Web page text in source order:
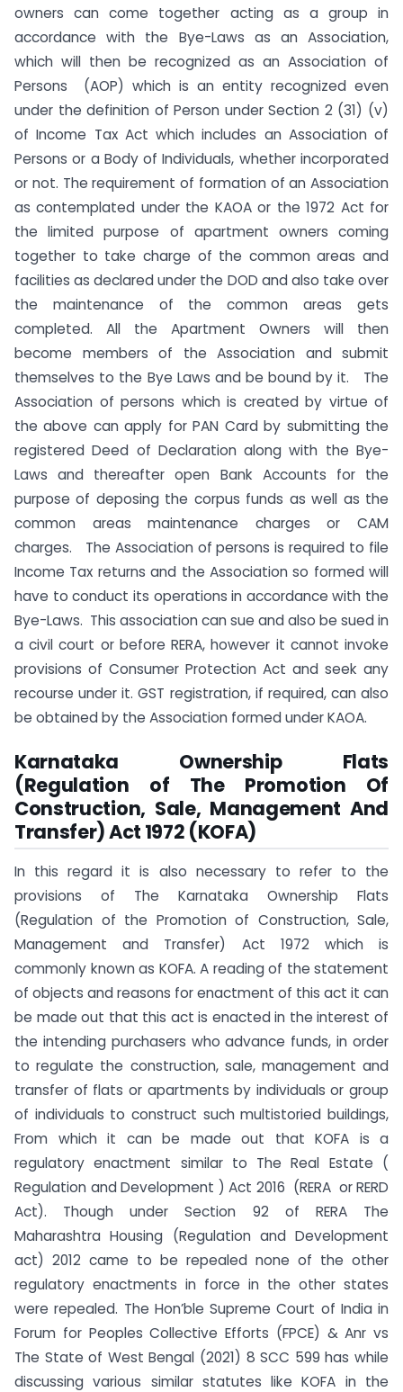
owners can come together acting as a group in
accordance with the Bye-Laws as an Association,
which will then be recognized as an Association of
Persons (AOP) which is an entity recognized even
under the definition of Person under Section 2 (31) (v)
of Income Tax Act which includes an Association of
Persons or a Body of Individuals, whether incorporated
or not. The requirement of formation of an Association
as contemplated under the KAOA or the 1972 Act for
the limited purpose of apartment owners coming
together to take charge of the common areas and
facilities as declared under the DOD and also take over
the maintenance of the common areas gets
completed. All the Apartment Owners will then
become members of the Association and submit
themselves to the Bye Laws and be bound by it. The
Association of persons which is created by virtue of
the above can apply for PAN Card by submitting the
registered Deed of Declaration along with the Bye-
Laws and thereafter open Bank Accounts for the
purpose of deposing the corpus funds as well as the
common areas maintenance charges or CAM
charges. The Association of persons is required to file
Income Tax returns and the Association so formed will
have to conduct its operations in accordance with the
Bye-Laws. This association can sue and also be sued in
a civil court or before RERA, however it cannot invoke
provisions of Consumer Protection Act and seek any
recourse under it. GST registration, if required, can also
be obtained by the Association formed under KAOA.
Karnataka Ownership Flats
(Regulation of The Promotion Of
Construction, Sale, Management And
Transfer) Act 1972 (KOFA)
In this regard it is also necessary to refer to the
provisions of The Karnataka Ownership Flats
(Regulation of the Promotion of Construction, Sale,
Management and Transfer) Act 1972 which is
commonly known as KOFA. A reading of the statement
of objects and reasons for enactment of this act it can
be made out that this act is enacted in the interest of
the intending purchasers who advance funds, in order
to regulate the construction, sale, management and
transfer of flats or apartments by individuals or group
of individuals to construct such multistoried buildings,
From which it can be made out that KOFA is a
regulatory enactment similar to The Real Estate (
Regulation and Development ) Act 2016 (RERA or RERD
Act). Though under Section 92 of RERA The
Maharashtra Housing (Regulation and Development
act) 2012 came to be repealed none of the other
regulatory enactments in force in the other states
were repealed. The Hon’ble Supreme Court of India in
Forum for Peoples Collective Efforts (FPCE) & Anr vs
The State of West Bengal (2021) 8 SCC 599 has while
discussing various similar statutes like KOFA in the